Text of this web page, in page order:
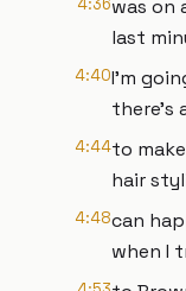
4:36was on
last
4:40I'm
there's
4:44to
hair
4:48can
when I